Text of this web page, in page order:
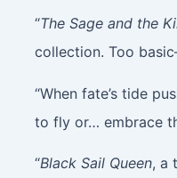
“The Sage and the
collection. Too
“When fate’s tide
to fly or… embrace
“Black Sail Queen, a